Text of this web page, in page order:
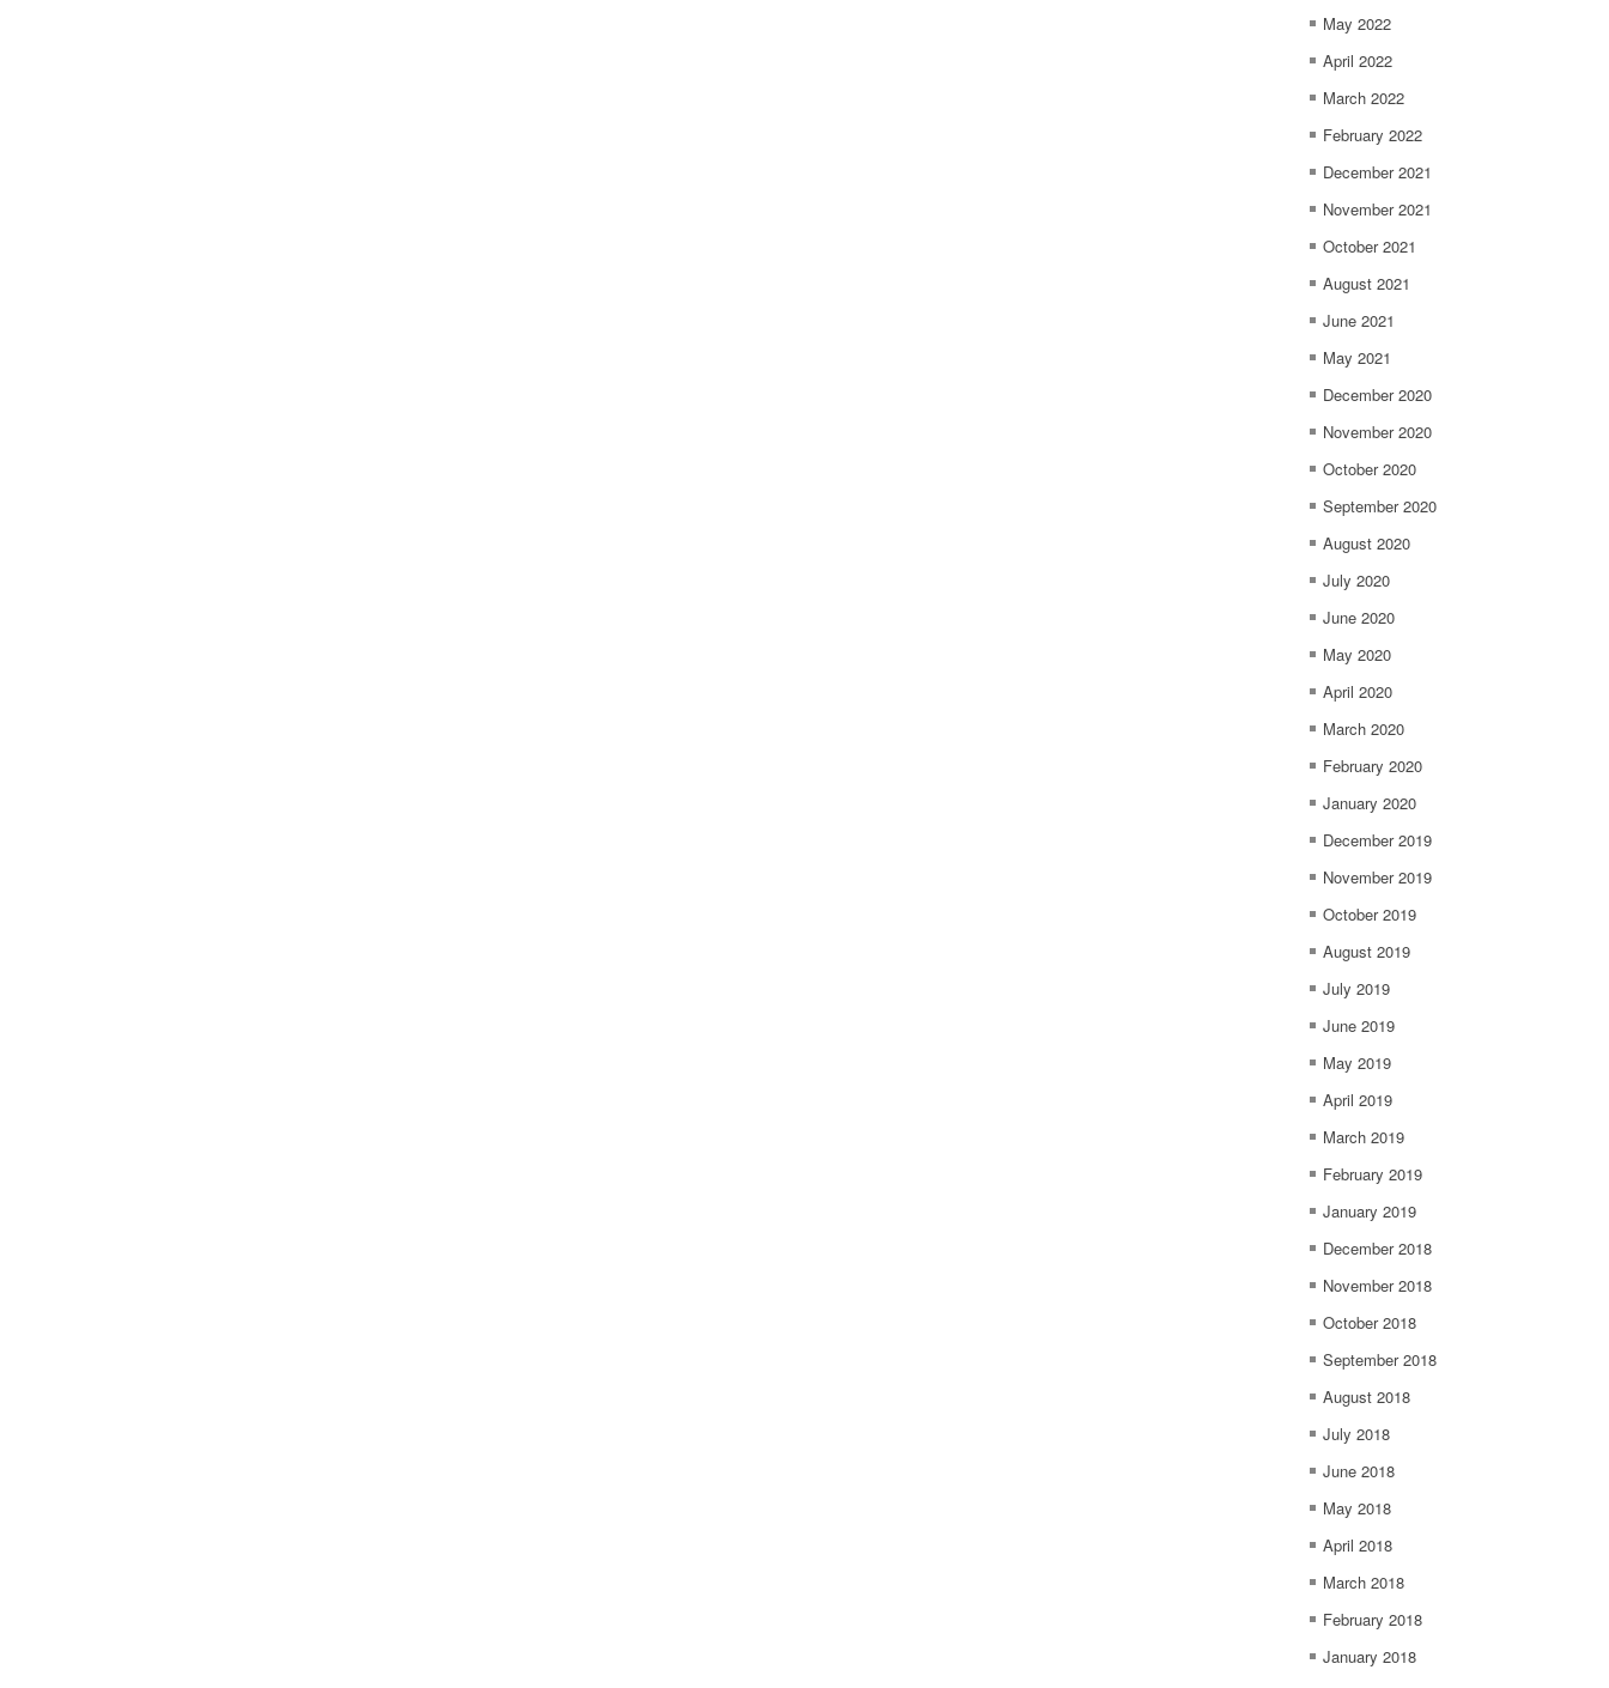
May 2022
April 2022
March 2022
February 2022
December 2021
November 2021
October 2021
August 2021
June 2021
May 2021
December 2020
November 2020
October 2020
September 2020
August 2020
July 2020
June 2020
May 2020
April 2020
March 2020
February 2020
January 2020
December 2019
November 2019
October 2019
August 2019
July 2019
June 2019
May 2019
April 2019
March 2019
February 2019
January 2019
December 2018
November 2018
October 2018
September 2018
August 2018
July 2018
June 2018
May 2018
April 2018
March 2018
February 2018
January 2018